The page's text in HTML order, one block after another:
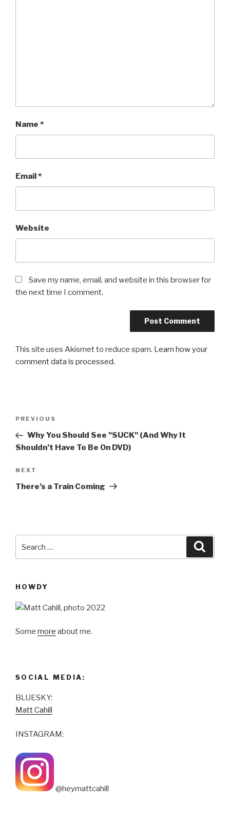
Name *
Email*
Website
Save my name, email, and website in this browser for
the next time I comment.
This site uses Akismet to reduce spam. Learn how your
comment data is processed.
Previous
Post
PREVIOUS
Why You Should See "SUCK" (And Why It
Shouldn’t Have To Be On DVD)
Next
Post
NEXT
There’s a Train Coming
for:
HOWDY
Some more about me.
SOCIAL MEDIA:
BLUESKY:
Matt Cahill
INSTAGRAM:
@heymattcahill